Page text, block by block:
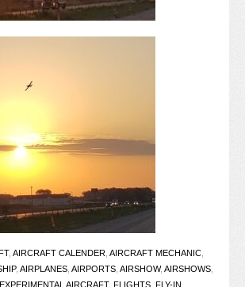
, AIRCRAFT CALENDER, AIRCRAFT MECHANIC,
, AIRPLANES, AIRPORTS, AIRSHOW, AIRSHOWS,
EXPERIMENTAL AIRCRAFT, FLIGHTS FLY-IN